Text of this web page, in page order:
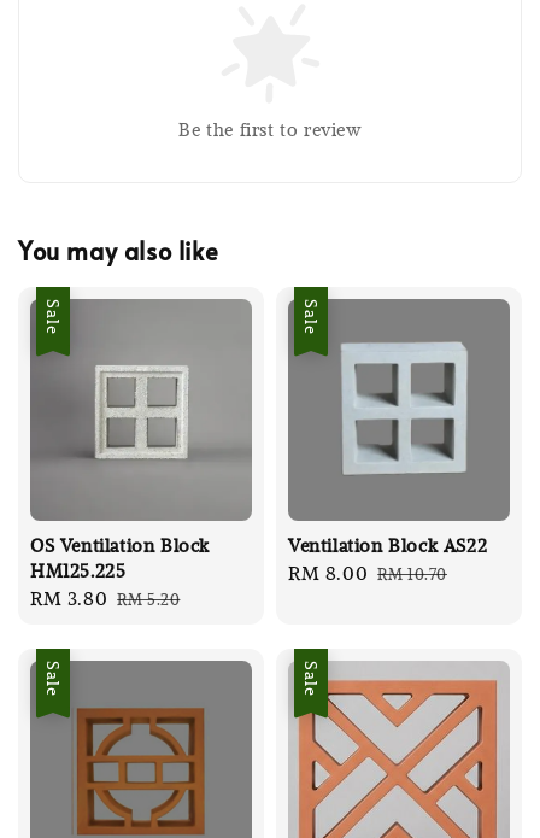
Be the first to review
You may also like
Sale
OS Ventilation Block
HM125.225
Sale
RM 3.80 Regular
RM 5.20
Sale
Ventilation Block AS22
Sale
RM 8.00 Regular
RM 10.70
Sale Sale